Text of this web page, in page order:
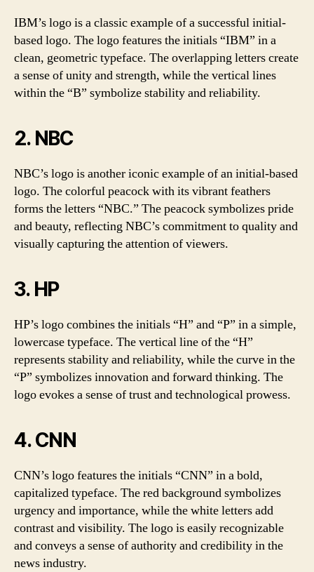
IBM’s logo is a classic example of a successful initial-
based logo. The logo features the initials “IBM” in a
clean, geometric typeface. The overlapping letters create
a sense of unity and strength, while the vertical lines
within the “B” symbolize stability and reliability.
2. NBC
NBC’s logo is another iconic example of an initial-based
logo. The colorful peacock with its vibrant feathers
forms the letters “NBC.” The peacock symbolizes pride
and beauty, reflecting NBC’s commitment to quality and
visually capturing the attention of viewers.
3. HP
HP’s logo combines the initials “H” and “P” in a simple,
lowercase typeface. The vertical line of the “H”
represents stability and reliability, while the curve in the
“P” symbolizes innovation and forward thinking. The
logo evokes a sense of trust and technological prowess.
4. CNN
CNN’s logo features the initials “CNN” in a bold,
capitalized typeface. The red background symbolizes
urgency and importance, while the white letters add
contrast and visibility. The logo is easily recognizable
and conveys a sense of authority and credibility in the
news industry.